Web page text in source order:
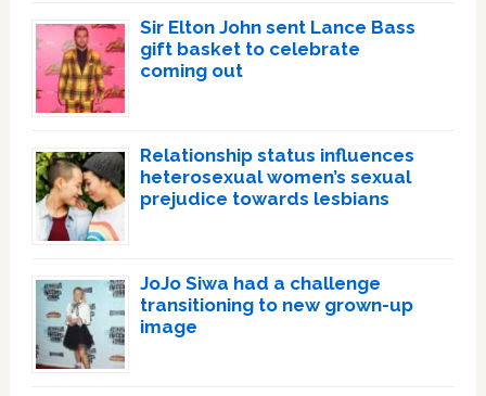
Sir Elton John sent Lance Bass
gift basket to celebrate
coming out
Relationship status influences
heterosexual women’s sexual
prejudice towards lesbians
JoJo Siwa had a challenge
transitioning to new grown-up
image